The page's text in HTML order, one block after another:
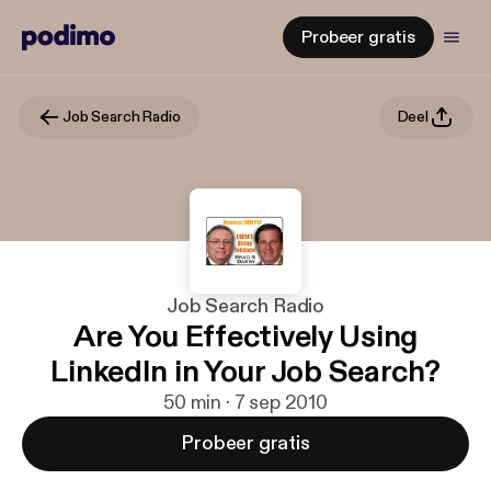
Probeer gratis
Job Search Radio Deel
Job Search Radio
Are You Effectively Using
LinkedIn in Your Job Search?
50 min · 7 sep 2010
Probeer gratis